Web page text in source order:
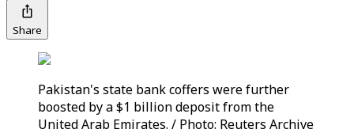
Share
Pakistan's state bank coffers were further
boosted by a $1 billion deposit from the
United Arab Emirates. / Photo: Reuters Archive